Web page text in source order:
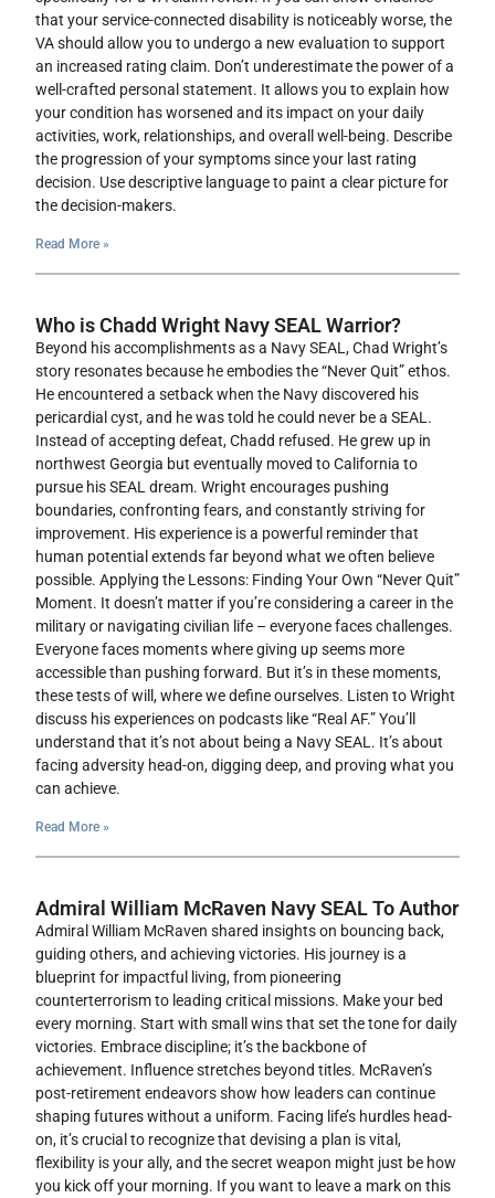
that your service-connected disability is noticeably worse, the
VA should allow you to undergo a new evaluation to support
an increased rating claim. Don’t underestimate the power of a
well-crafted personal statement. It allows you to explain how
your condition has worsened and its impact on your daily
activities, work, relationships, and overall well-being. Describe
the progression of your symptoms since your last rating
decision. Use descriptive language to paint a clear picture for
the decision-makers.
Read More »
Who is Chadd Wright Navy SEAL Warrior?
Beyond his accomplishments as a Navy SEAL, Chad Wright’s
story resonates because he embodies the “Never Quit” ethos.
He encountered a setback when the Navy discovered his
pericardial cyst, and he was told he could never be a SEAL.
Instead of accepting defeat, Chadd refused. He grew up in
northwest Georgia but eventually moved to California to
pursue his SEAL dream. Wright encourages pushing
boundaries, confronting fears, and constantly striving for
improvement. His experience is a powerful reminder that
human potential extends far beyond what we often believe
possible. Applying the Lessons: Finding Your Own “Never Quit”
Moment. It doesn’t matter if you’re considering a career in the
military or navigating civilian life – everyone faces challenges.
Everyone faces moments where giving up seems more
accessible than pushing forward. But it’s in these moments,
these tests of will, where we define ourselves. Listen to Wright
discuss his experiences on podcasts like “Real AF.” You’ll
understand that it’s not about being a Navy SEAL. It’s about
facing adversity head-on, digging deep, and proving what you
can achieve.
Read More »
Admiral William McRaven Navy SEAL To Author
Admiral William McRaven shared insights on bouncing back,
guiding others, and achieving victories. His journey is a
blueprint for impactful living, from pioneering
counterterrorism to leading critical missions. Make your bed
every morning. Start with small wins that set the tone for daily
victories. Embrace discipline; it’s the backbone of
achievement. Influence stretches beyond titles. McRaven’s
post-retirement endeavors show how leaders can continue
shaping futures without a uniform. Facing life’s hurdles head-
on, it’s crucial to recognize that devising a plan is vital,
flexibility is your ally, and the secret weapon might just be how
you kick off your morning. If you want to leave a mark on this